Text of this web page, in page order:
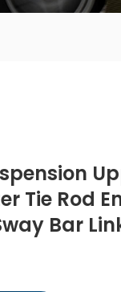
Tie Rod
Bar